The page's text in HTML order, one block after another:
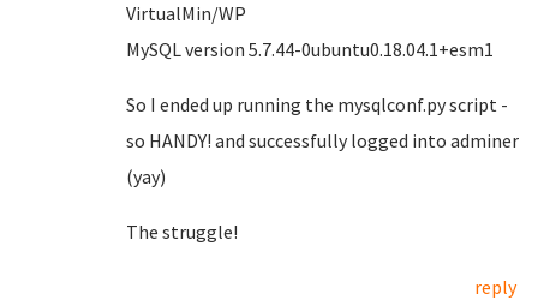
VirtualMin/WP
MySQL version 5.7.44-0ubuntu0.18.04.1+esm1
So I ended up running the mysqlconf.py script -
so HANDY! and successfully logged into adminer
(yay)
The struggle!
reply